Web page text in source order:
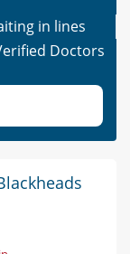
in lines
Doctors